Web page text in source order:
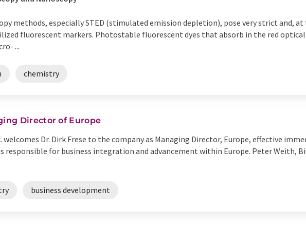
methods, especially STED (stimulated emission depletion), pose very strict and, at
fluorescent markers. Photostable fluorescent dyes that absorb in the red
...
chemistry
Director of Europe
Dr. Dirk Frese to the company as Managing Director, Europe, effective
responsible for business integration and advancement within Europe. Peter Weith,
business development